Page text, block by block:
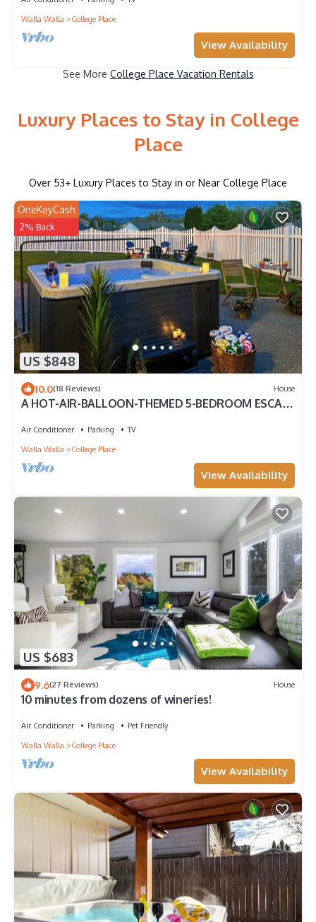
Walla Walla
College Place
View Availability
See More College Place Vacation Rentals
Luxury Places to Stay in College
Place
Over 53+ Luxury Places to Stay in or Near College Place
US $848
OneKeyCash
2% Back
10.0(18 Reviews) House
A HOT-AIR-BALLOON-THEMED 5-BEDROOM ESCAPE
Air Conditioner Parking
TV
Walla Walla
College Place
View Availability
US $683
9.6(27 Reviews) House
10 minutes from dozens of wineries!
Air Conditioner Parking
Pet Friendly
Walla Walla
College Place
View Availability